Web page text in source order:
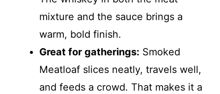
mixture and the sauce brings a
warm, bold finish.
Great for gatherings: Smoked
Meatloaf slices neatly, travels well,
and feeds a crowd. That makes it a